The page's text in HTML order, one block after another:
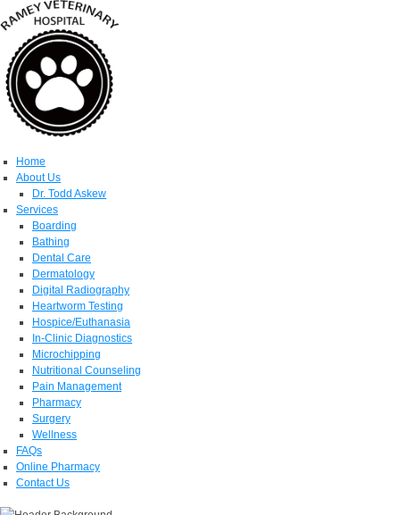
Home
About Us
Dr. Todd Askew
Services
Boarding
Bathing
Dental Care
Dermatology
Digital Radiography
Heartworm Testing
Hospice/Euthanasia
In-Clinic Diagnostics
Microchipping
Nutritional Counseling
Pain Management
Pharmacy
Surgery
Wellness
FAQs
Online Pharmacy
Contact Us